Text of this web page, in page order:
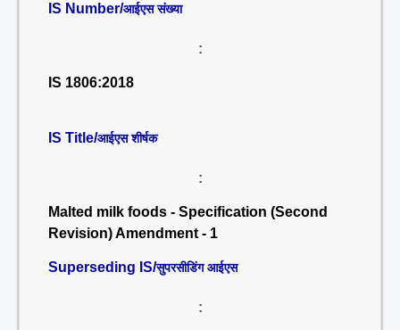
IS Number/आईएस संख्या
:
IS 1806:2018
IS Title/आईएस शीर्षक
:
Malted milk foods - Specification (Second
Revision) Amendment - 1
Superseding IS/सुपरसीडिंग आईएस
: